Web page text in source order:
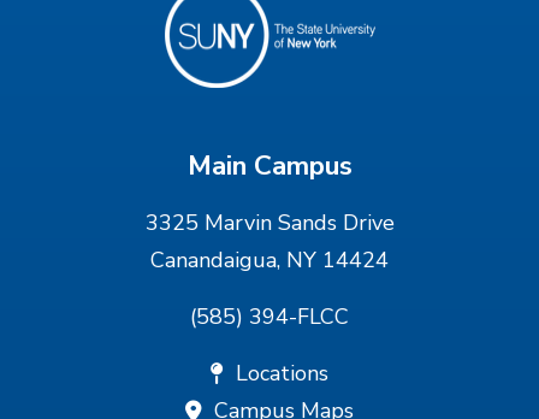
Main Campus
3325 Marvin Sands Drive
Canandaigua, NY 14424
(585) 394-FLCC
Locations
Campus Maps